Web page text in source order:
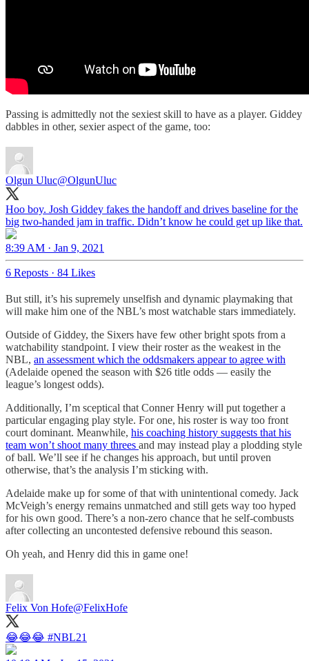
Passing is admittedly not the sexiest skill to have as a player. Giddey
dabbles in other, sexier aspect of the game, too:
Olgun Uluc@OlgunUluc
Hoo boy. Josh Giddey fakes the handoff and drives baseline for the
8:39 AM · Jan 9, 2021
6 Reposts · 84 Likes
But still, it’s his supremely unselfish and dynamic playmaking that
will make him one of the NBL’s most watchable stars immediately.
Outside of Giddey, the Sixers have few other bright spots from a
watchability standpoint. I view their roster as the weakest in the
NBL, an assessment which the oddsmakers appear to agree with
(Adelaide opened the season with $26 title odds — easily the
league’s longest odds).
Additionally, I’m sceptical that Conner Henry will put together a
particular engaging play style. For one, his roster is way too front
court dominant. Meanwhile, his coaching history suggests that his
team won’t shoot many threes and may instead play a plodding style
of ball. We’ll see if he changes his approach, but until proven
otherwise, that’s the analysis I’m sticking with.
Adelaide make up for some of that with unintentional comedy. Jack
McVeigh’s energy remains unmatched and still gets way too hyped
for his own good. There’s a non-zero chance that he self-combusts
after collecting an uncontested defensive rebound this season.
Oh yeah, and Henry did this in game one!
Felix Von Hofe@FelixHofe
😂😂😂 #NBL21